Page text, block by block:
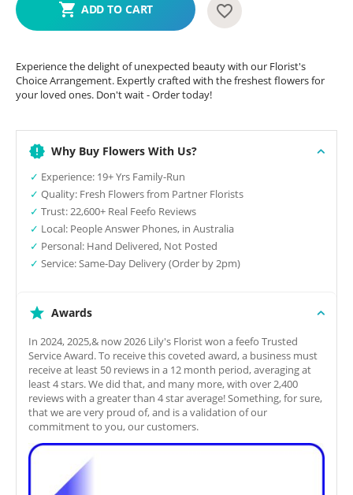
ADD TO CART
Experience the delight of unexpected beauty with our Florist's
Choice Arrangement. Expertly crafted with the freshest flowers for
your loved ones. Don't wait - Order today!
Why Buy Flowers With Us?
✓ Experience: 19+ Yrs Family-Run
✓ Quality: Fresh Flowers from Partner Florists
✓ Trust: 22,600+ Real Feefo Reviews
✓ Local: People Answer Phones, in Australia
✓ Personal: Hand Delivered, Not Posted
✓ Service: Same-Day Delivery (Order by 2pm)
Awards
In 2024, 2025,& now 2026 Lily's Florist won a feefo Trusted
Service Award. To receive this coveted award, a business must
receive at least 50 reviews in a 12 month period, averaging at
least 4 stars. We did that, and many more, with over 2,400
reviews with a greater than 4 star average! Something, for sure,
that we are very proud of, and is a validation of our
commitment to you, our customers.